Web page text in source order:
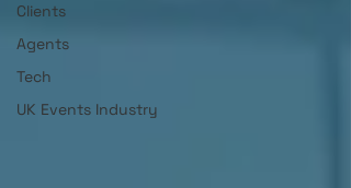
Clients
Agents
Tech
UK Events Industry